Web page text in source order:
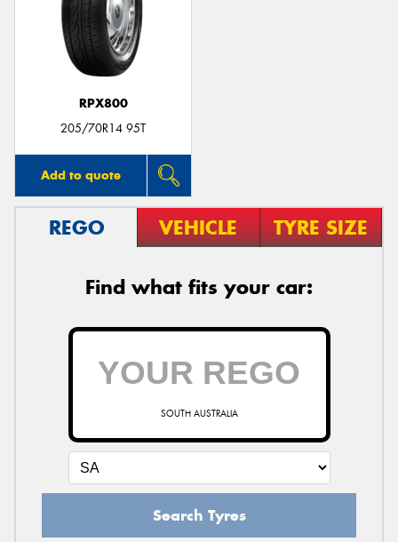
RPX800
205/70R14 95T
Add to quote
REGO VEHICLE TYRE SIZE
Find what fits your car:
SOUTH AUSTRALIA
Search Tyres